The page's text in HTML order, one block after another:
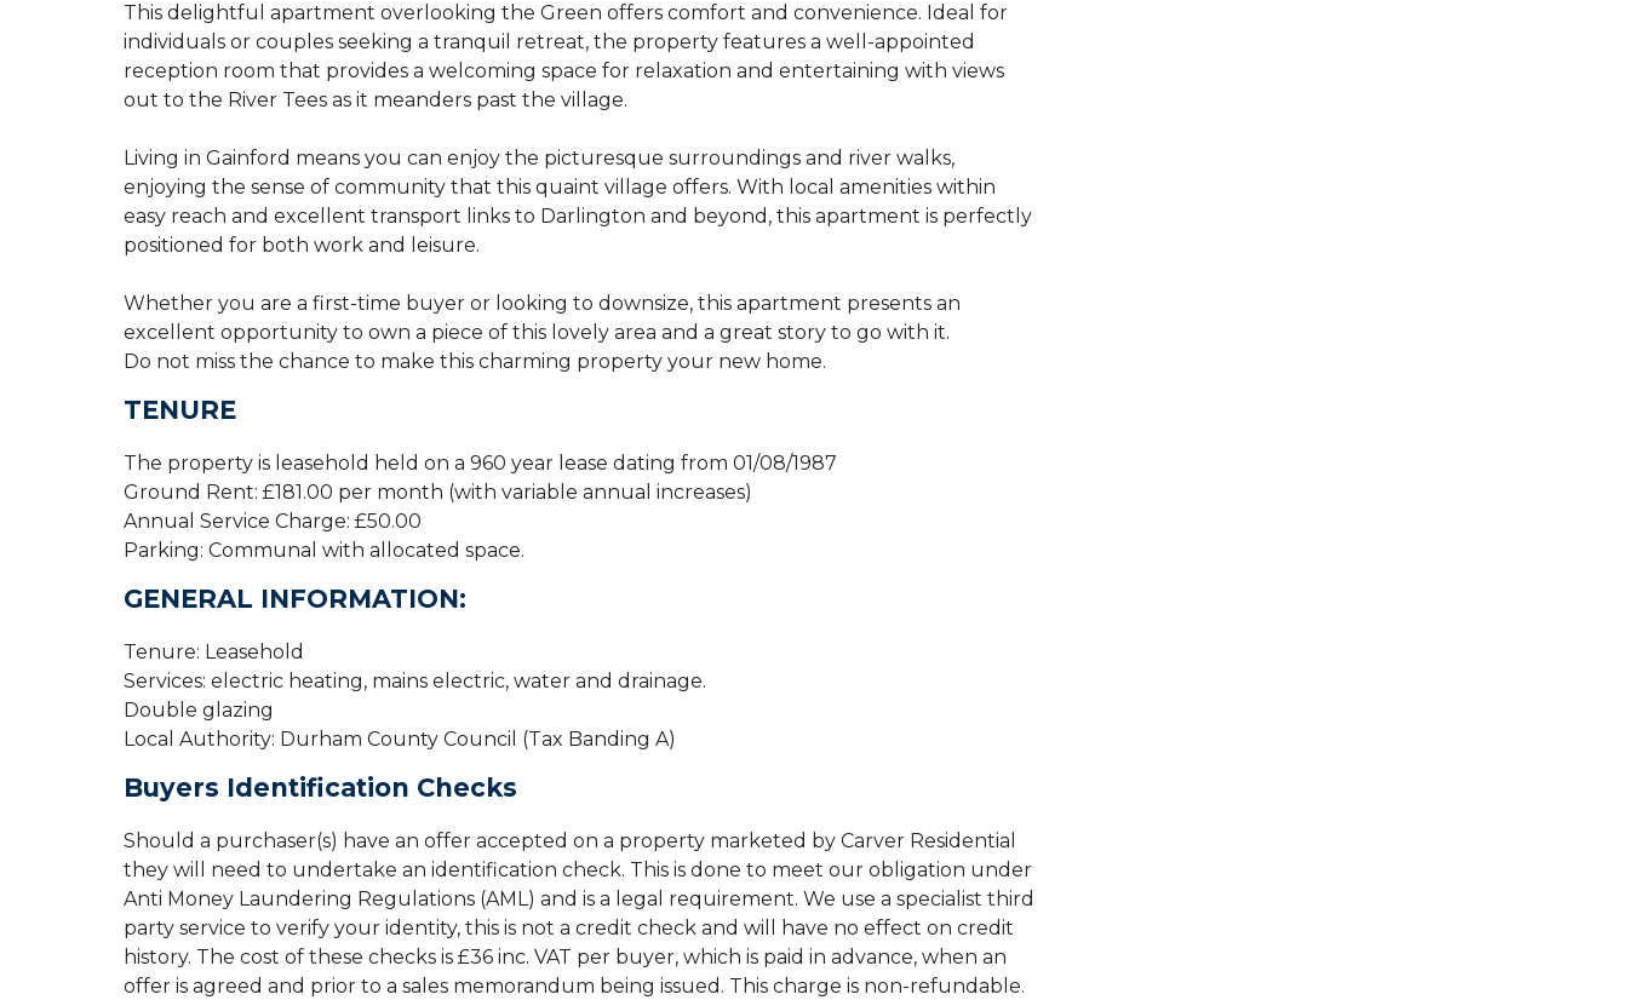
This delightful apartment overlooking the Green offers comfort and convenience. Ideal for
individuals or couples seeking a tranquil retreat, the property features a well-appointed
reception room that provides a welcoming space for relaxation and entertaining with views
out to the River Tees as it meanders past the village.
Living in Gainford means you can enjoy the picturesque surroundings and river walks,
enjoying the sense of community that this quaint village offers. With local amenities within
easy reach and excellent transport links to Darlington and beyond, this apartment is perfectly
positioned for both work and leisure.
Whether you are a first-time buyer or looking to downsize, this apartment presents an
excellent opportunity to own a piece of this lovely area and a great story to go with it.
Do not miss the chance to make this charming property your new home.
TENURE
The property is leasehold held on a 960 year lease dating from 01/08/1987
Ground Rent: £181.00 per month (with variable annual increases)
Annual Service Charge: £50.00
Parking: Communal with allocated space.
GENERAL INFORMATION:
Tenure: Leasehold
Services: electric heating, mains electric, water and drainage.
Double glazing
Local Authority: Durham County Council (Tax Banding A)
Buyers Identification Checks
Should a purchaser(s) have an offer accepted on a property marketed by Carver Residential
they will need to undertake an identification check. This is done to meet our obligation under
Anti Money Laundering Regulations (AML) and is a legal requirement. We use a specialist third
party service to verify your identity, this is not a credit check and will have no effect on credit
history. The cost of these checks is £36 inc. VAT per buyer, which is paid in advance, when an
offer is agreed and prior to a sales memorandum being issued. This charge is non-refundable.